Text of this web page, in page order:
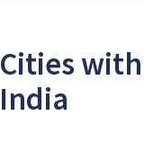
Cities
India